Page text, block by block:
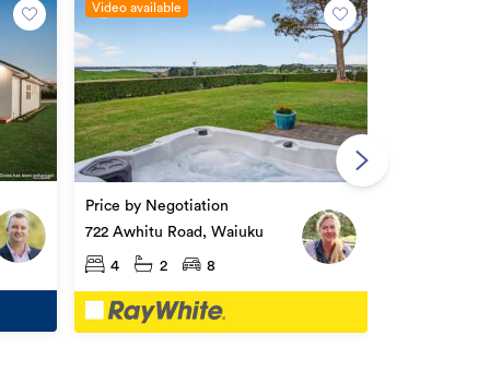
Video available
Price by Negotiation
722 Awhitu Road, Waiuku
4 2 8